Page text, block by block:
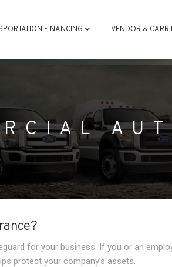
FINANCING VENDOR &
for your business. If you or an
protect your company’s assets.